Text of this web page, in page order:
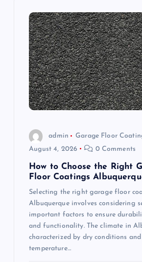
admin
Garage Floor
August 4, 2026
0 Comments
How to Choose the Right
Floor Coatings
Selecting the right garage floor
Albuquerque involves considering
important factors to ensure
and functionality. The climate in
characterized by dry conditions and
temperature…